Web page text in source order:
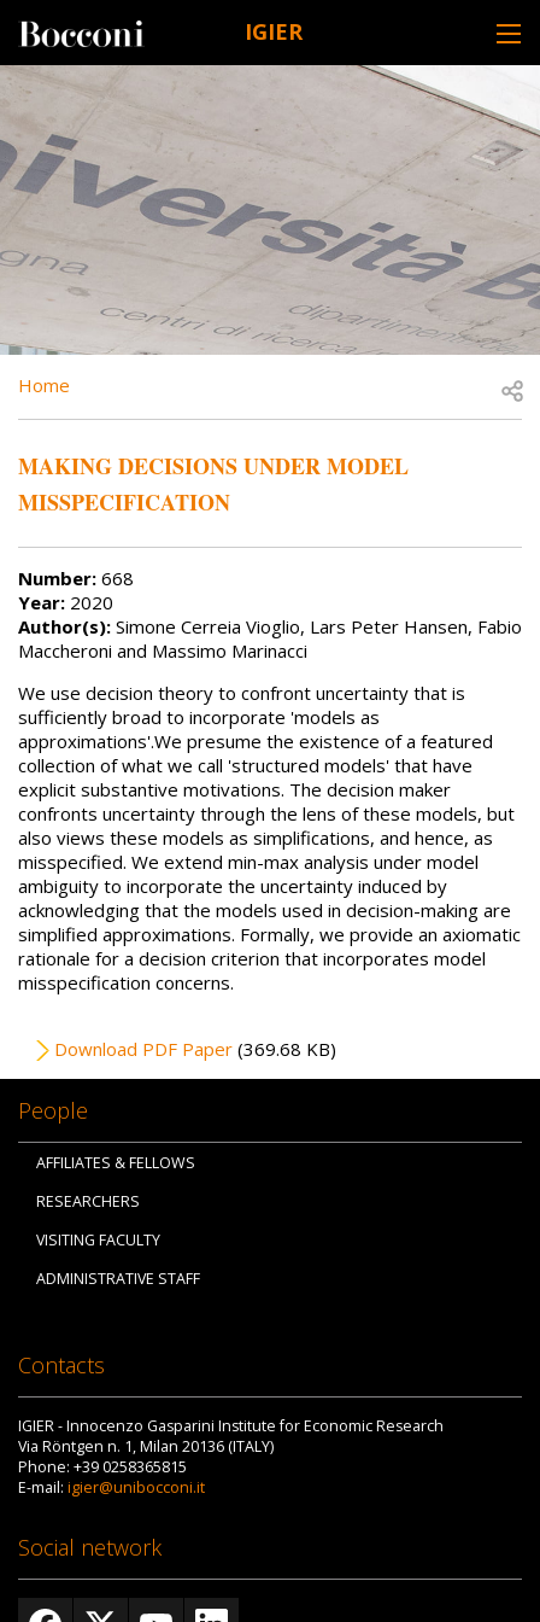
IGIER
DESK NAVIGATION
BREADCRUMB
Home
MAKING DECISIONS UNDER MODEL
MISSPECIFICATION
Number: 668
Year: 2020
Author(s): Simone Cerreia Vioglio, Lars Peter Hansen, Fabio
Maccheroni and Massimo Marinacci
We use decision theory to confront uncertainty that is
sufficiently broad to incorporate 'models as
approximations'.We presume the existence of a featured
collection of what we call 'structured models' that have
explicit substantive motivations. The decision maker
confronts uncertainty through the lens of these models, but
also views these models as simplifications, and hence, as
misspecified. We extend min-max analysis under model
ambiguity to incorporate the uncertainty induced by
acknowledging that the models used in decision-making are
simplified approximations. Formally, we provide an axiomatic
rationale for a decision criterion that incorporates model
misspecification concerns.
File
Download PDF Paper (369.68 KB)
People
AFFILIATES & FELLOWS
RESEARCHERS
VISITING FACULTY
ADMINISTRATIVE STAFF
Contacts
IGIER - Innocenzo Gasparini Institute for Economic Research
Via Röntgen n. 1, Milan 20136 (ITALY)
Phone: +39 0258365815
E-mail: igier@unibocconi.it
Social network